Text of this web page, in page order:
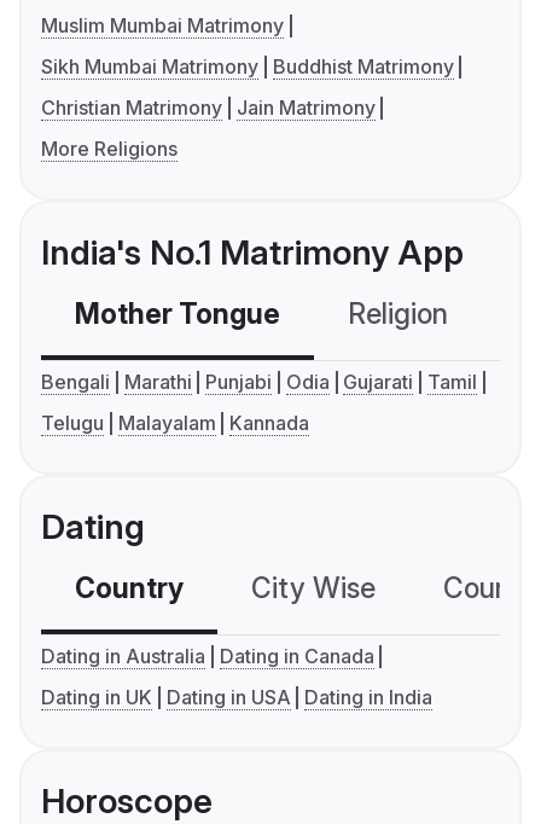
Muslim Mumbai Matrimony
Sikh Mumbai Matrimony
Buddhist Matrimony
Christian Matrimony
Jain Matrimony
More Religions
India's No.1 Matrimony App
Mother Tongue Religion
Bengali Marathi Punjabi Odia Gujarati
Tamil
Telugu
Malayalam Kannada
Dating
Country City Wise
Dating in Australia
Dating in Canada
Dating in UK
Dating in USA Dating in India
Horoscope